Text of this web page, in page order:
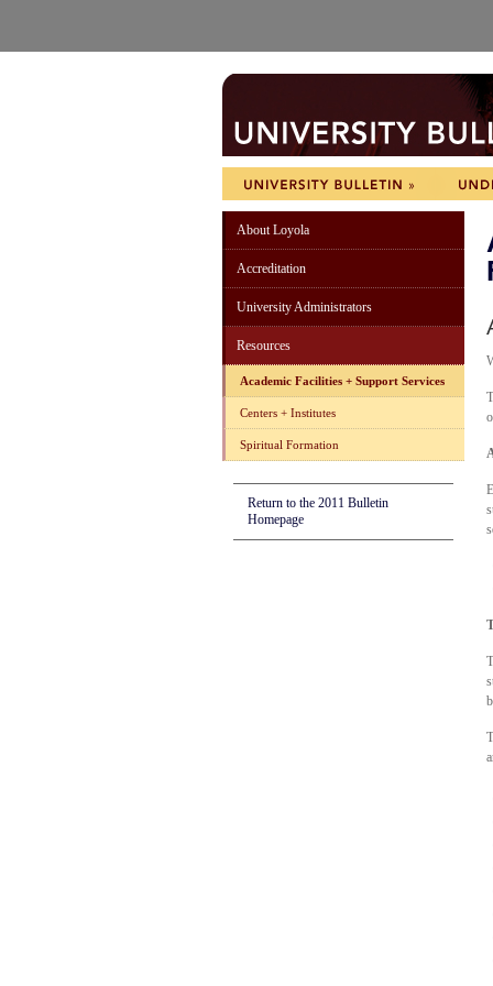
About Loyola
Accreditation
University Administrators
Resources
Academic Facilities + Support Services
Centers + Institutes
Spiritual Formation
Return to the 2011 Bulletin
Homepage